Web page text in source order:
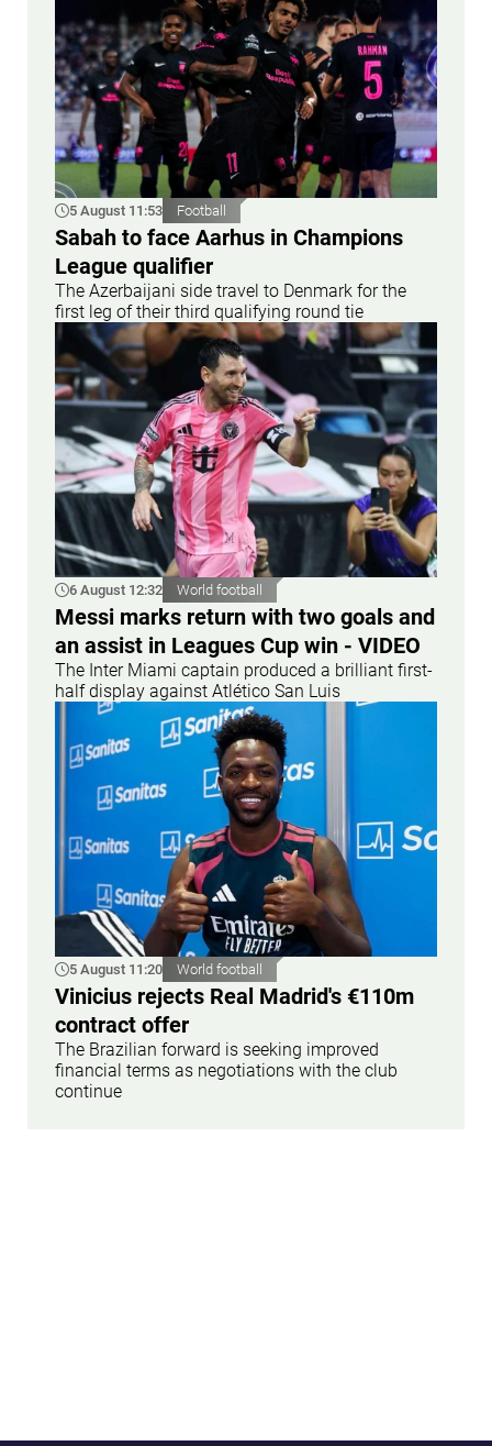
5 August 11:53 Football
Sabah to face Aarhus in Champions
League qualifier
The Azerbaijani side travel to Denmark for the
first leg of their third qualifying round tie
6 August 12:32 World football
Messi marks return with two goals and
an assist in Leagues Cup win - VIDEO
The Inter Miami captain produced a brilliant first-
half display against Atlético San Luis
5 August 11:20 World football
Vinicius rejects Real Madrid's €110m
contract offer
The Brazilian forward is seeking improved
financial terms as negotiations with the club
continue